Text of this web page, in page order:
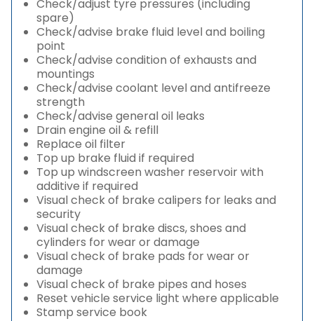
Check/adjust tyre pressures (including
spare)
Check/advise brake fluid level and boiling
point
Check/advise condition of exhausts and
mountings
Check/advise coolant level and antifreeze
strength
Check/advise general oil leaks
Drain engine oil & refill
Replace oil filter
Top up brake fluid if required
Top up windscreen washer reservoir with
additive if required
Visual check of brake calipers for leaks and
security
Visual check of brake discs, shoes and
cylinders for wear or damage
Visual check of brake pads for wear or
damage
Visual check of brake pipes and hoses
Reset vehicle service light where applicable
Stamp service book